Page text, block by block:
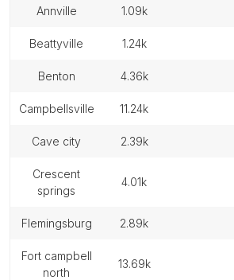
annville 1.09k
beattyville 1.24k
benton 4.36k
campbellsville 11.24k
cave city 2.39k
crescent
springs
4.01k
flemingsburg 2.89k
fort campbell
north
13.69k